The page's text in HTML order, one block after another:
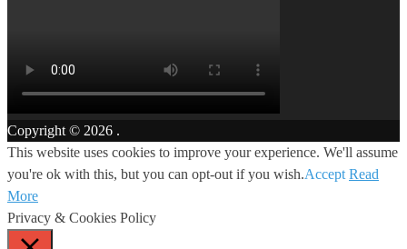
Copyright © 2026 .
This website uses cookies to improve your experience. We'll assume
you're ok with this, but you can opt-out if you wish.Accept Read
More
Privacy & Cookies Policy